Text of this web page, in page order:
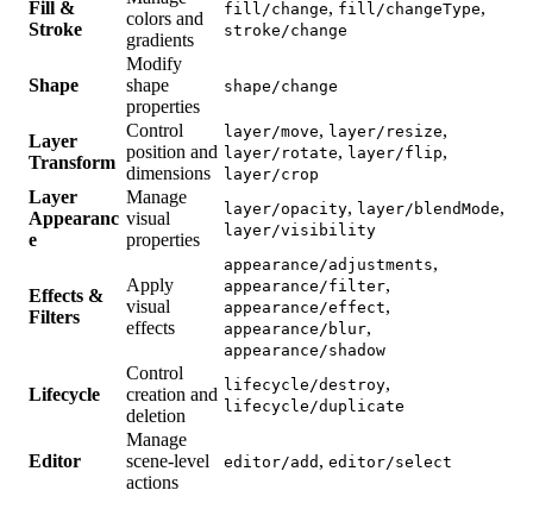
Fill &
Stroke
colors and
gradients
fill/change, fill/changeType,
stroke/change
Shape
Modify
shape
properties
shape/change
Layer
Transform
Control
position and
dimensions
layer/move, layer/resize,
layer/rotate, layer/flip,
layer/crop
Layer
Appearanc
e
Manage
visual
properties
layer/opacity, layer/blendMode,
layer/visibility
Effects &
Filters
Apply
visual
effects
appearance/adjustments,
appearance/filter,
appearance/effect,
appearance/blur,
appearance/shadow
Lifecycle
Control
creation and
deletion
lifecycle/destroy,
lifecycle/duplicate
Editor
Manage
scene-level
actions
editor/add , editor/select